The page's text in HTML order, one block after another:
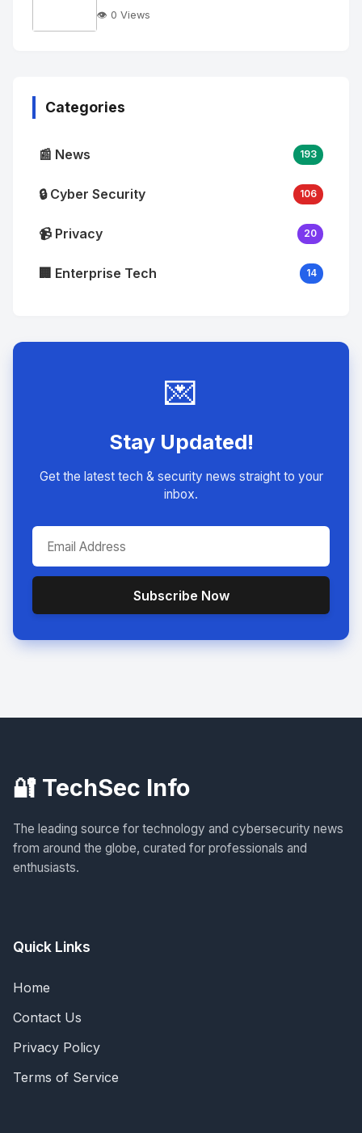
👁️ 0 Views
Categories
📰 News 193
🔒 Cyber Security 106
📹 Privacy 20
🏢 Enterprise Tech 14
💌
Stay Updated!
Get the latest tech & security news straight to your
inbox.
Subscribe Now
🔐 TechSec Info
The leading source for technology and cybersecurity news
from around the globe, curated for professionals and
enthusiasts.
Quick Links
Home
Contact Us
Privacy Policy
Terms of Service